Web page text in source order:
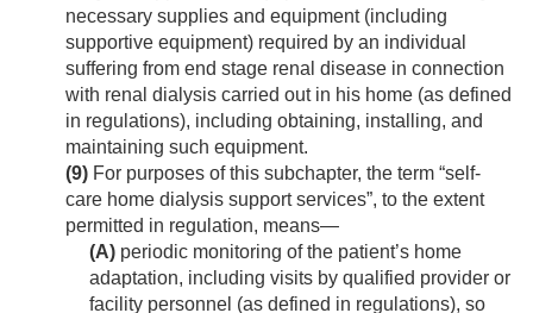
necessary supplies and equipment (including
supportive equipment) required by an individual
suffering from end stage renal disease in connection
with renal dialysis carried out in his home (as defined
in regulations), including obtaining, installing, and
maintaining such equipment.
(9) For purposes of this subchapter, the term “self-
care home dialysis support services”, to the extent
permitted in regulation, means—
(A) periodic monitoring of the patient’s home
adaptation, including visits by qualified provider or
facility personnel (as defined in regulations), so